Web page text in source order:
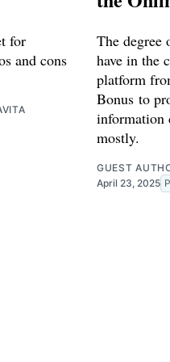
for
and cons
The degree
have in the
platform
Bonus to
information
mostly.
GUEST
April 23, 2025